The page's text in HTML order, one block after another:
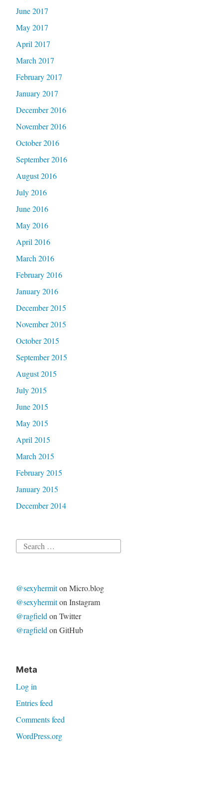
June 2017
May 2017
April 2017
March 2017
February 2017
January 2017
December 2016
November 2016
October 2016
September 2016
August 2016
July 2016
June 2016
May 2016
April 2016
March 2016
February 2016
January 2016
December 2015
November 2015
October 2015
September 2015
August 2015
July 2015
June 2015
May 2015
April 2015
March 2015
February 2015
January 2015
December 2014
Search
@sexyhermiton Micro.blog
@sexyhermiton Instagram
@ragfieldon Twitter
@ragfieldon GitHub
Meta
Log in
Entries feed
Comments feed
WordPress.org